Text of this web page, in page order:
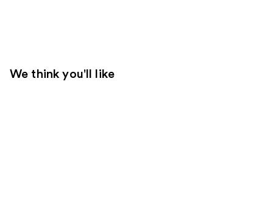
We think you'll like